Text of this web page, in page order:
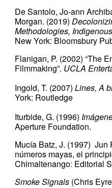
De Santolo, Jo-ann
Morgan. (2019)
Methodologies,
New York: Bloomsbury
Flanigan, P. (2002) “The
Filmmaking”. UCLA
Ingold, T. (2007)Lines, A
York: Routledge
Iturbide, G. (1996)
Aperture Foundation.
Mucía Batz, J. (1997) Jun
números mayas, el
Chimaltenango: Editorial
Smoke Signals (Chris